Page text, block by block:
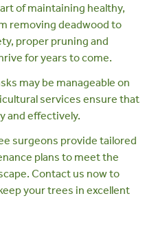
of maintaining healthy,
removing deadwood to
proper pruning and
for years to come.
may be manageable on
services ensure that
and effectively.
surgeons provide tailored
plans to meet the
Contact us now to
your trees in excellent